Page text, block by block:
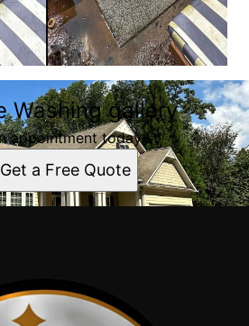
Washing gallery
appointment today.
Get a Free Quote